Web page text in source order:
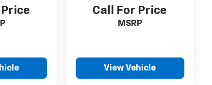
Call For Price
MSRP
View Vehicle